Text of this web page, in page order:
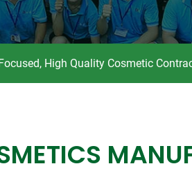
Men Skin Care
Beard Care
High Quality Cosmetic